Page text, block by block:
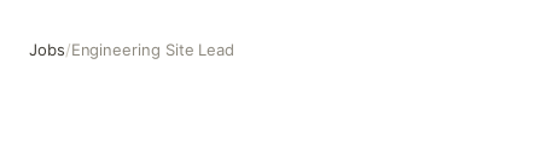
Jobs/Engineering Site Lead